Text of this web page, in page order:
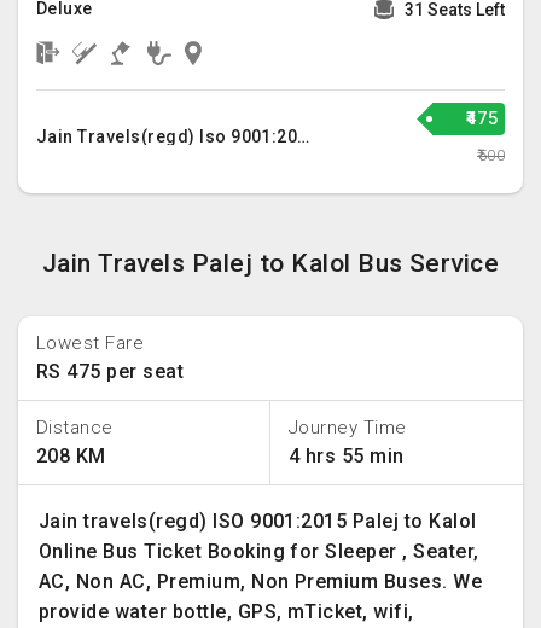
Deluxe 31 Seats Left
Jain Travels(regd) Iso 9001:2015
₹475
₹500
Jain Travels Palej to Kalol Bus Service
Lowest Fare
RS 475 per seat
Distance
208 KM
Journey Time
4 hrs 55 min
Jain travels(regd) ISO 9001:2015 Palej to Kalol
Online Bus Ticket Booking for Sleeper , Seater,
AC, Non AC, Premium, Non Premium Buses. We
provide water bottle, GPS, mTicket, wifi,